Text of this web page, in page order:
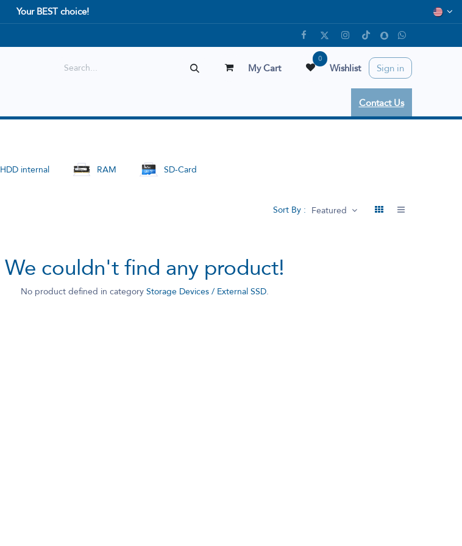
Your BEST choice!
My Cart
0
Wishlist
Sign in
Contact Us
HDD internal RAM SD-Card
Sort By : Featured
We couldn't find any product!
No product defined in categoryStorage Devices / External SSD.